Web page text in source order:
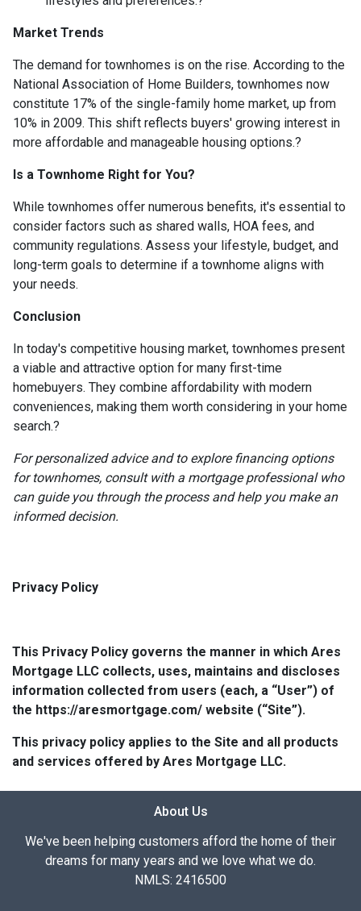
Market Trends
The demand for townhomes is on the rise. According to the
National Association of Home Builders, townhomes now
constitute 17% of the single-family home market, up from
10% in 2009. This shift reflects buyers' growing interest in
more affordable and manageable housing options.?
Is a Townhome Right for You?
While townhomes offer numerous benefits, it's essential to
consider factors such as shared walls, HOA fees, and
community regulations. Assess your lifestyle, budget, and
long-term goals to determine if a townhome aligns with
your needs.
Conclusion
In today's competitive housing market, townhomes present
a viable and attractive option for many first-time
homebuyers. They combine affordability with modern
conveniences, making them worth considering in your home
search.?
For personalized advice and to explore financing options
for townhomes, consult with a mortgage professional who
can guide you through the process and help you make an
informed decision.
Privacy Policy
This Privacy Policy governs the manner in which Ares
Mortgage LLC collects, uses, maintains and discloses
information collected from users (each, a “User”) of
the https://aresmortgage.com/ website (“Site”).
This privacy policy applies to the Site and all products
and services offered by Ares Mortgage LLC.
About Us
We've been helping customers afford the home of their
dreams for many years and we love what we do.
NMLS: 2416500